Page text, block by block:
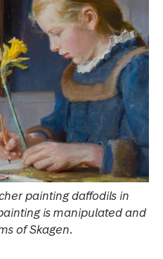
painting daffodils in
is manipulated and
of Skagen.